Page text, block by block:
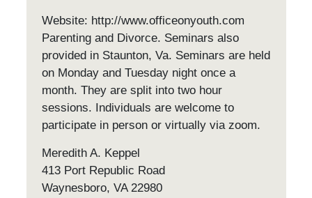
Website: http://www.officeonyouth.com
Parenting and Divorce. Seminars also
provided in Staunton, Va. Seminars are held
on Monday and Tuesday night once a
month. They are split into two hour
sessions. Individuals are welcome to
participate in person or virtually via zoom.
Meredith A. Keppel
413 Port Republic Road
Waynesboro, VA 22980